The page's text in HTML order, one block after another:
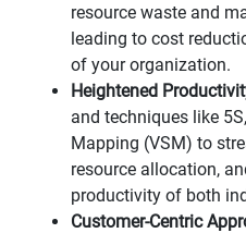
resource waste and
leading to cost
of your organization.
Heightened
and techniques like
Mapping (VSM) to
resource allocation,
productivity of both
Customer-Centric